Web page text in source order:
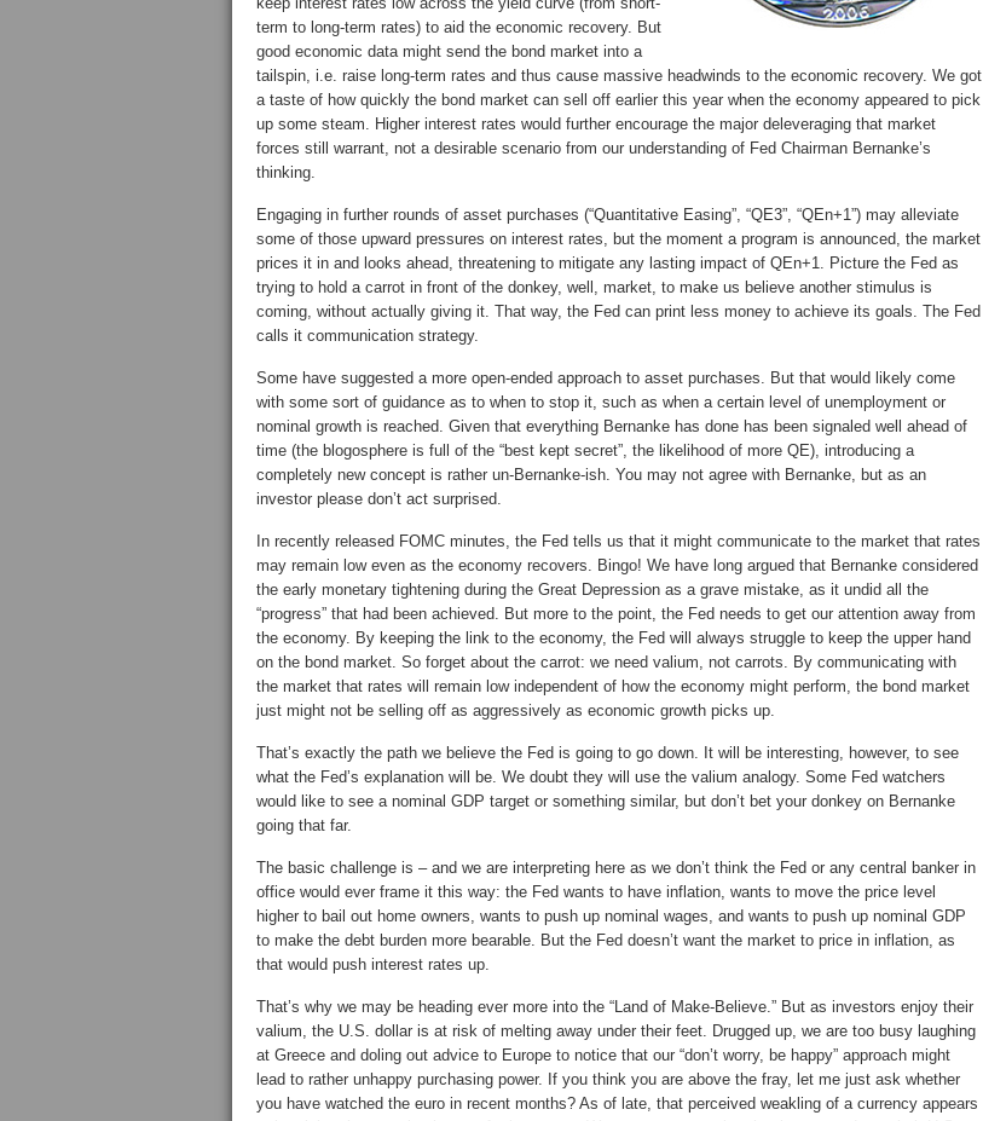
term to long-term rates) to aid the economic recovery. But
good economic data might send the bond market into a
tailspin, i.e. raise long-term rates and thus cause massive headwinds to the economic recovery. We got
a taste of how quickly the bond market can sell off earlier this year when the economy appeared to pick
up some steam. Higher interest rates would further encourage the major deleveraging that market
forces still warrant, not a desirable scenario from our understanding of Fed Chairman Bernanke’s
thinking.
Engaging in further rounds of asset purchases (“Quantitative Easing”, “QE3”, “QEn+1”) may alleviate
some of those upward pressures on interest rates, but the moment a program is announced, the market
prices it in and looks ahead, threatening to mitigate any lasting impact of QEn+1. Picture the Fed as
trying to hold a carrot in front of the donkey, well, market, to make us believe another stimulus is
coming, without actually giving it. That way, the Fed can print less money to achieve its goals. The Fed
calls it communication strategy.
Some have suggested a more open-ended approach to asset purchases. But that would likely come
with some sort of guidance as to when to stop it, such as when a certain level of unemployment or
nominal growth is reached. Given that everything Bernanke has done has been signaled well ahead of
time (the blogosphere is full of the “best kept secret”, the likelihood of more QE), introducing a
completely new concept is rather un-Bernanke-ish. You may not agree with Bernanke, but as an
investor please don’t act surprised.
In recently released FOMC minutes, the Fed tells us that it might communicate to the market that rates
may remain low even as the economy recovers. Bingo! We have long argued that Bernanke considered
the early monetary tightening during the Great Depression as a grave mistake, as it undid all the
“progress” that had been achieved. But more to the point, the Fed needs to get our attention away from
the economy. By keeping the link to the economy, the Fed will always struggle to keep the upper hand
on the bond market. So forget about the carrot: we need valium, not carrots. By communicating with
the market that rates will remain low independent of how the economy might perform, the bond market
just might not be selling off as aggressively as economic growth picks up.
That’s exactly the path we believe the Fed is going to go down. It will be interesting, however, to see
what the Fed’s explanation will be. We doubt they will use the valium analogy. Some Fed watchers
would like to see a nominal GDP target or something similar, but don’t bet your donkey on Bernanke
going that far.
The basic challenge is – and we are interpreting here as we don’t think the Fed or any central banker in
office would ever frame it this way: the Fed wants to have inflation, wants to move the price level
higher to bail out home owners, wants to push up nominal wages, and wants to push up nominal GDP
to make the debt burden more bearable. But the Fed doesn’t want the market to price in inflation, as
that would push interest rates up.
That’s why we may be heading ever more into the “Land of Make-Believe.” But as investors enjoy their
valium, the U.S. dollar is at risk of melting away under their feet. Drugged up, we are too busy laughing
at Greece and doling out advice to Europe to notice that our “don’t worry, be happy” approach might
lead to rather unhappy purchasing power. If you think you are above the fray, let me just ask whether
you have watched the euro in recent months? As of late, that perceived weakling of a currency appears